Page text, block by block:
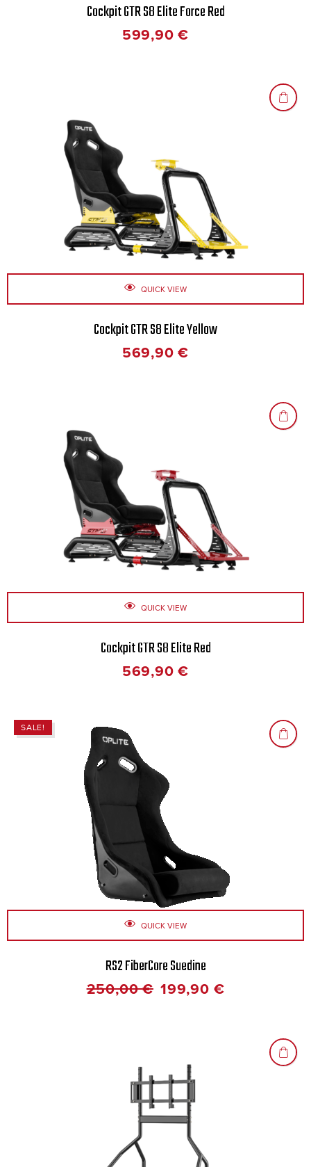
Cockpit GTR S8 Elite Force Red
599,90€
QUICK VIEW
Cockpit GTR S8 Elite Yellow
569,90€
QUICK VIEW
Cockpit GTR S8 Elite Red
569,90€
SALE!
QUICK VIEW
RS2 FiberCore Suedine
250,00€ 199,90 €